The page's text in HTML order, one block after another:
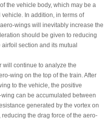
the vehicle body, which may be a
In addition, in terms of
wings will inevitably increase the
should be given to reducing
section and its mutual
will continue to analyze the
wing on the top of the train. After
to the vehicle, the positive
can be accumulated between
generated by the vortex on
the drag force of the aero-